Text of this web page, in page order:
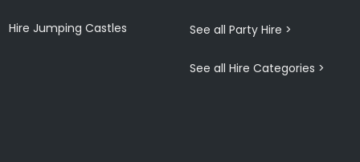
Hire Jumping Castles See all Party Hire >
See all Hire Categories >